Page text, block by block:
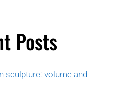
Posts
sculpture: volume and